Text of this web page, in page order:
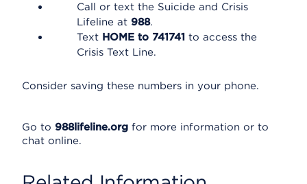
Call or text the Suicide and Crisis
Lifeline at 988.
Text HOME to 741741 to access the
Crisis Text Line.
Consider saving these numbers in your phone.
Go to 988lifeline.org for more information or to
chat online.